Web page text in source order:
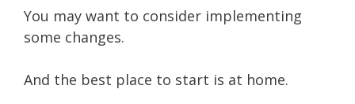
You may want to consider implementing
some changes.
And the best place to start is at home.